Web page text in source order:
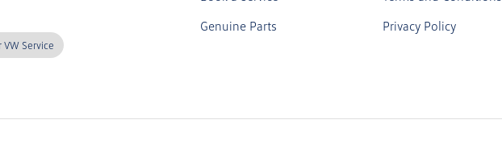
VW Service
Genuine Parts
Privacy Policy